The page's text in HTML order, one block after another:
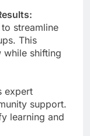
streamline
This
while shifting
expert
support.
learning and